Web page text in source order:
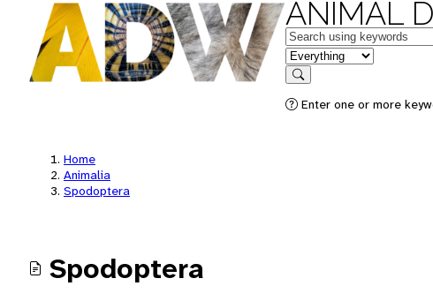
ANIMAL
Keywords
in feature
Search
Enter one or more
Home
Animalia
Spodoptera
Spodoptera